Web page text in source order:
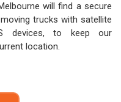
will find a secure
trucks with satellite
devices, to keep our
location.